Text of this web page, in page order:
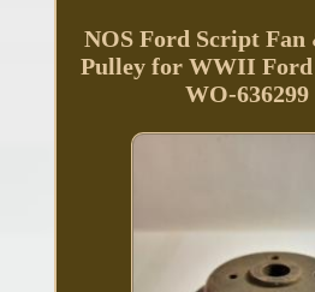
NOS Ford Script
Pulley for WWII Ford
WO-636299